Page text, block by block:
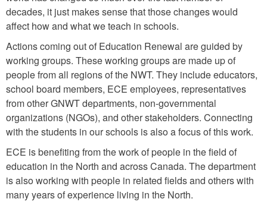
decades, it just makes sense that those changes would
affect how and what we teach in schools.
Actions coming out of Education Renewal are guided by
working groups. These working groups are made up of
people from all regions of the NWT. They include educators,
school board members, ECE employees, representatives
from other GNWT departments, non-governmental
organizations (NGOs), and other stakeholders. Connecting
with the students in our schools is also a focus of this work.
ECE is benefiting from the work of people in the field of
education in the North and across Canada. The department
is also working with people in related fields and others with
many years of experience living in the North.